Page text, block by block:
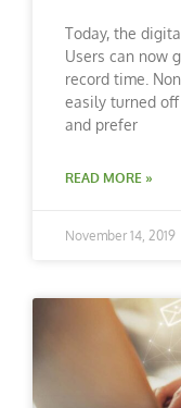
Today, the
Users can now
record time.
easily turned
and prefer
READ MORE »
November 14, 2019